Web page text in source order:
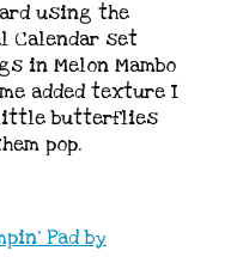
using the
Calendar set
in Melon Mambo
added texture I
little butterflies
pop.